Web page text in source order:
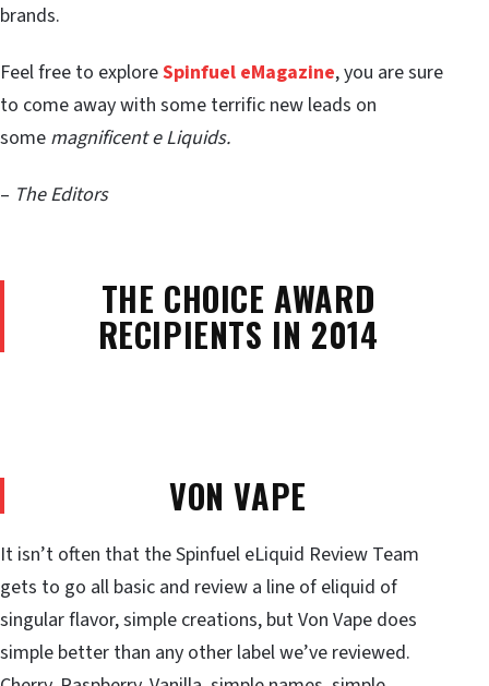
brands.
Feel free to exploreSpinfuel eMagazine, you are sure
to come away with some terrific new leads on
some magnificent e Liquids.
– The Editors
THE CHOICE AWARD
RECIPIENTS IN 2014
VON VAPE
It isn’t often that the Spinfuel eLiquid Review Team
gets to go all basic and review a line of eliquid of
singular flavor, simple creations, but Von Vape does
simple better than any other label we’ve reviewed.